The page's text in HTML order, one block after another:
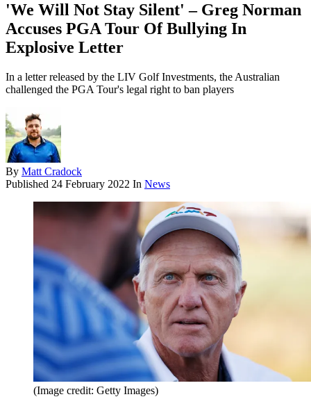
'We Will Not Stay Silent' – Greg Norman
Accuses PGA Tour Of Bullying In
Explosive Letter
In a letter released by the LIV Golf Investments, the Australian
challenged the PGA Tour's legal right to ban players
By Matt Cradock
Published 24 February 2022 In News
(Image credit: Getty Images)